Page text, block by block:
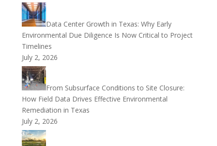
Data Center Growth in Texas: Why Early
Environmental Due Diligence Is Now Critical to Project
Timelines
July 2, 2026
From Subsurface Conditions to Site Closure:
How Field Data Drives Effective Environmental
Remediation in Texas
July 2, 2026